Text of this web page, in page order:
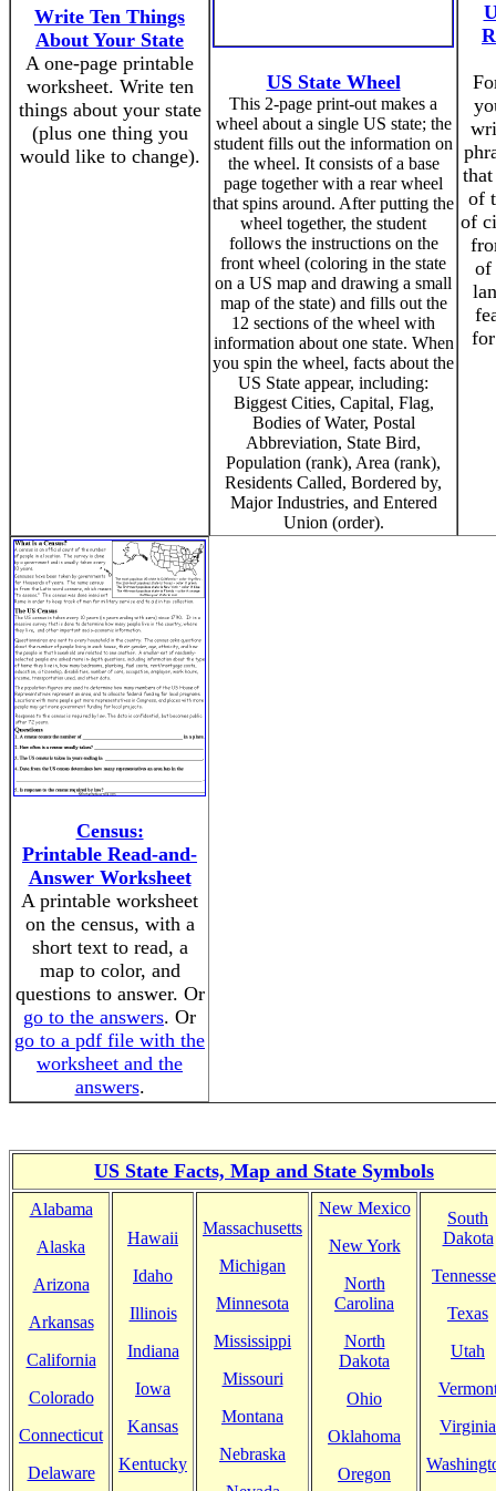
Write Ten Things
About Your State
A one-page printable
worksheet. Write ten
things about your state
(plus one thing you
would like to change).
US State Wheel
This 2-page print-out makes a
wheel about a single US state; the
student fills out the information on
the wheel. It consists of a base
page together with a rear wheel
that spins around. After putting the
wheel together, the student
follows the instructions on the
front wheel (coloring in the state
on a US map and drawing a small
map of the state) and fills out the
12 sections of the wheel with
information about one state. When
you spin the wheel, facts about the
US State appear, including:
Biggest Cities, Capital, Flag,
Bodies of Water, Postal
Abbreviation, State Bird,
Population (rank), Area (rank),
Residents Called, Bordered by,
Major Industries, and Entered
Union (order).
of
of
of
Census:
Printable Read-and-
Answer Worksheet
A printable worksheet
on the census, with a
short text to read, a
map to color, and
questions to answer. Or
go to the answers. Or
go to a pdf file with the
worksheet and the
answers.
US State Facts, Map and State Symbols
Alabama
Alaska
Arizona
Arkansas
California
Colorado
Connecticut
Delaware
Hawaii
Idaho
Illinois
Indiana
Iowa
Kansas
Kentucky
Massachusetts
Michigan
Minnesota
Mississippi
Missouri
Montana
Nebraska
New Mexico
New York
North
Carolina
North
Dakota
Ohio
Oklahoma
Oregon
South
Dakota
Texas
Utah
Virginia